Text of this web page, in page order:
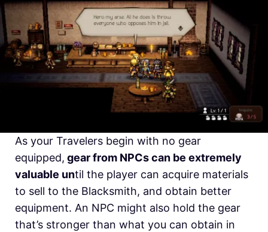
As your Travelers begin with no gear
equipped, gear from NPCs can be extremely
valuable until the player can acquire materials
to sell to the Blacksmith, and obtain better
equipment. An NPC might also hold the gear
that’s stronger than what you can obtain in